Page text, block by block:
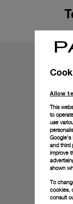
Allow
This
to
use
Google's
and third
improve
shown
To
cookies,
consult